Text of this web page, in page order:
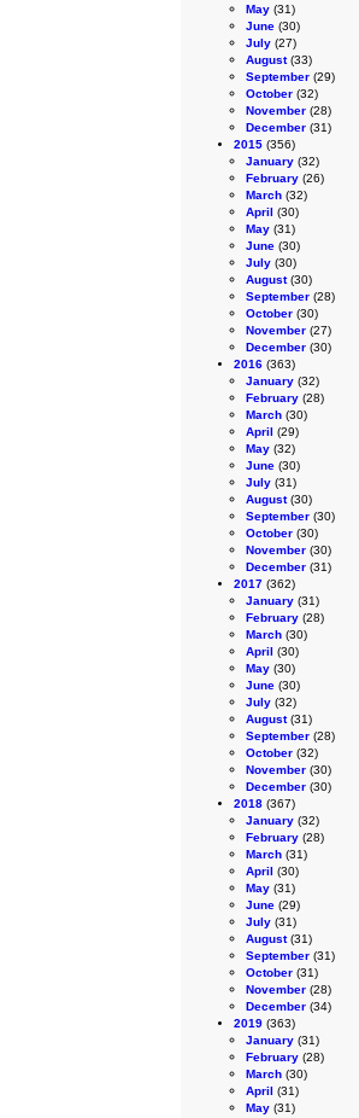
May (31)
June (30)
July (27)
August(33)
September (29)
October (32)
November (28)
December (31)
2015 (356)
January (32)
February (26)
March (32)
April (30)
May (31)
June (30)
July (30)
August(30)
September (28)
October (30)
November (27)
December (30)
2016 (363)
January (32)
February (28)
March (30)
April (29)
May (32)
June (30)
July (31)
August(30)
September (30)
October (30)
November (30)
December (31)
2017 (362)
January (31)
February (28)
March (30)
April (30)
May (30)
June (30)
July (32)
August(31)
September (28)
October (32)
November (30)
December (30)
2018 (367)
January (32)
February (28)
March (31)
April (30)
May (31)
June (29)
July (31)
August(31)
September (31)
October (31)
November (28)
December (34)
2019 (363)
January (31)
February (28)
March (30)
April (31)
May (31)